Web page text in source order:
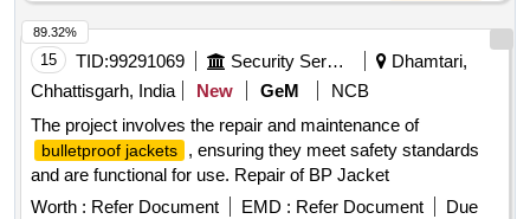
15 TID:99291069 Security Services
Dhamtari,
Chhattisgarh, India
New GeM
NCB
The project involves the repair and maintenance of
bulletproof jackets
, ensuring they meet safety standards
and are functional for use. Repair of BP Jacket
Worth : Refer Document EMD : Refer Document Due
89.32%